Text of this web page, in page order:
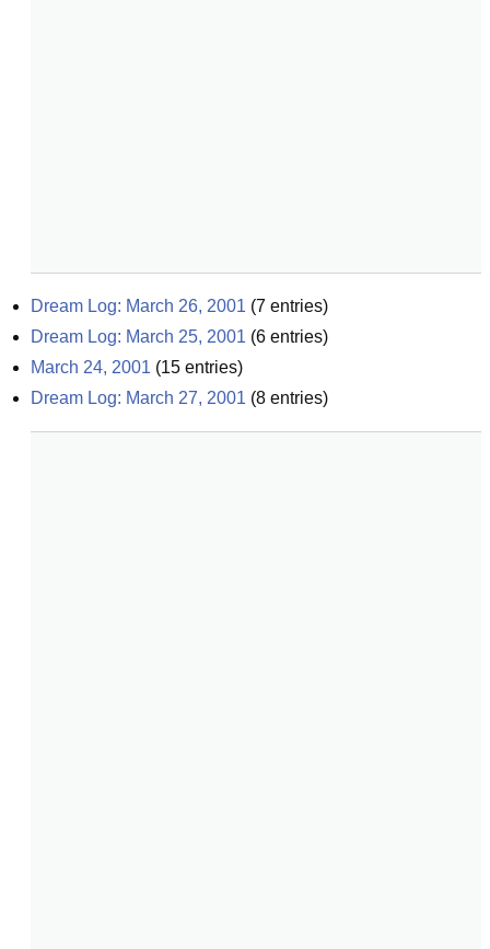
Dream Log: March 26, 2001 (7 entries)
Dream Log: March 25, 2001 (6 entries)
March 24, 2001 (15 entries)
Dream Log: March 27, 2001 (8 entries)